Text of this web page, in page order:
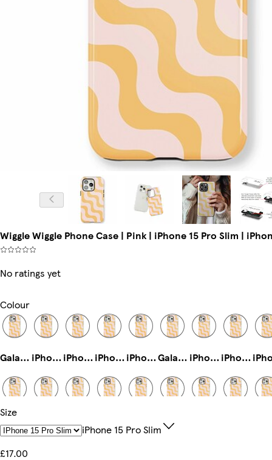
Wiggle Wiggle Phone Case | Pink | iPhone 15 Pro Slim |
No ratings yet
Colour
Galaxy S22 Ultra Slim iPhone 16 Plus Magsafe iPhone 15 Plus Magsafe iPhone 15 Pro Max Slim iPhone 13 Mini Slim Galaxy S22 Plus Slim iPhone 16 Pro Max Slim iPhone 12 Mini Tough
Size
IPhone 15 Pro Slim
£17.00